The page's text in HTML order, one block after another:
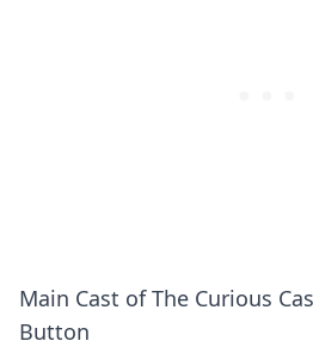
Main Cast of The Curious
Button